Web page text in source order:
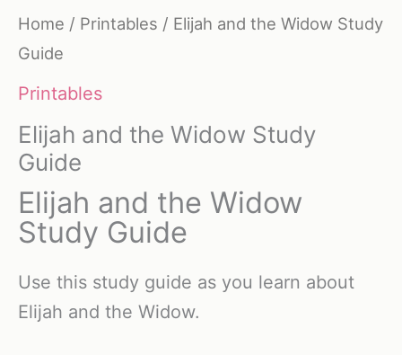
Home / Printables / Elijah and the Widow Study
Guide
Printables
Elijah and the Widow Study
Guide
Elijah and the Widow
Study Guide
Use this study guide as you learn about
Elijah and the Widow.